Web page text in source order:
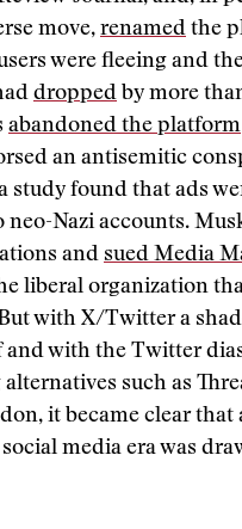
move, renamed the
were fleeing and
dropped by more
abandoned the platform
an antisemitic
study found that ads
neo-Nazi accounts.
and sued Media
liberal organization
with X/Twitter a
and with the Twitter
such as
it became clear
media era was